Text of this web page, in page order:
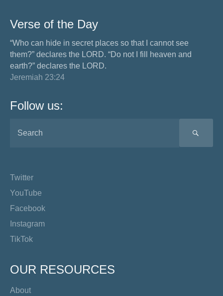
Verse of the Day
“Who can hide in secret places so that I cannot see
them?” declares the LORD. “Do not I fill heaven and
earth?” declares the LORD.
Jeremiah 23:24
Follow us:
Twitter
YouTube
Facebook
Instagram
TikTok
OUR RESOURCES
About